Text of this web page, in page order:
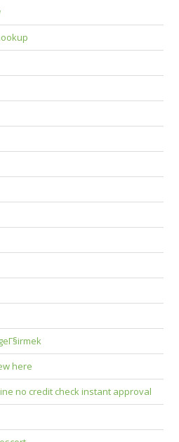
here
no credit check instant approval